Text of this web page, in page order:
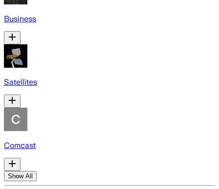
Business
Satellites
Comcast
Show All